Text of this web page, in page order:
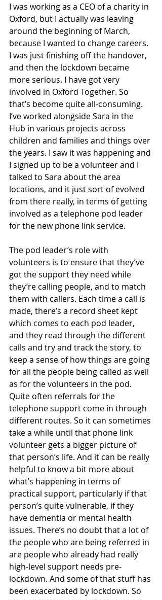
I was working as a CEO of a charity in
Oxford, but I actually was leaving
around the beginning of March,
because I wanted to change careers.
I was just finishing off the handover,
and then the lockdown became
more serious. I have got very
involved in Oxford Together. So
that’s become quite all-consuming.
I’ve worked alongside Sara in the
Hub in various projects across
children and families and things over
the years. I saw it was happening and
I signed up to be a volunteer and I
talked to Sara about the area
locations, and it just sort of evolved
from there really, in terms of getting
involved as a telephone pod leader
for the new phone link service.
The pod leader’s role with
volunteers is to ensure that they’ve
got the support they need while
they’re calling people, and to match
them with callers. Each time a call is
made, there’s a record sheet kept
which comes to each pod leader,
and they read through the different
calls and try and track the story, to
keep a sense of how things are going
for all the people being called as well
as for the volunteers in the pod.
Quite often referrals for the
telephone support come in through
different routes. So it can sometimes
take a while until that phone link
volunteer gets a bigger picture of
that person’s life. And it can be really
helpful to know a bit more about
what’s happening in terms of
practical support, particularly if that
person’s quite vulnerable, if they
have dementia or mental health
issues. There’s no doubt that a lot of
the people who are being referred in
are people who already had really
high-level support needs pre-
lockdown. And some of that stuff has
been exacerbated by lockdown. So